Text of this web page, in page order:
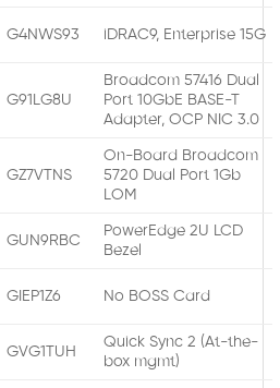
G4NWS93 iDRAC9, Enterprise 15G
G91LG8U
Broadcom 57416 Dual
Port 10GbE BASE-T
Adapter, OCP NIC 3.0
GZ7VTNS
On-Board Broadcom
5720 Dual Port 1Gb
LOM
GUN9RBC
PowerEdge 2U LCD
Bezel
GIEP1Z6 No BOSS Card
GVG1TUH
Quick Sync 2 (At-the-
box mgmt)